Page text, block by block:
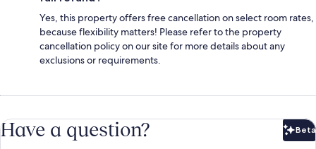
Yes, this property offers free cancellation on select room rates,
because flexibility matters! Please refer to the property
cancellation policy on our site for more details about any
exclusions or requirements.
Have a question? Beta